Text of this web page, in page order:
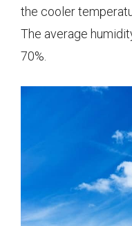
the cooler
The average
70%.